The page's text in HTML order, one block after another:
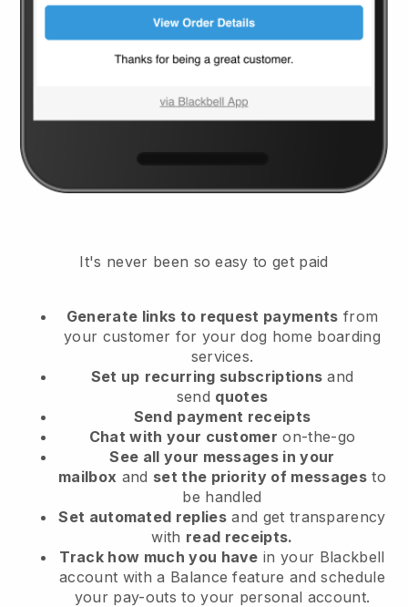
It's never been so easy to get paid
Generate links to request payments from
your customer for your dog home boarding
services.
Set up recurring subscriptions and
send quotes
Send payment receipts
Chat with your customer on-the-go
See all your messages in your
mailbox and set the priority of messagesto
be handled
Set automated replies and get transparency
with read receipts.
Track how much you have in your Blackbell
account with a Balance feature and schedule
your pay-outs to your personal account.